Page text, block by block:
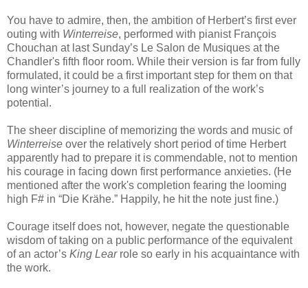
You have to admire, then, the ambition of Herbert’s first ever
outing with Winterreise, performed with pianist François
Chouchan at last Sunday’s Le Salon de Musiques at the
Chandler's fifth floor room. While their version is far from fully
formulated, it could be a first important step for them on that
long winter’s journey to a full realization of the work’s
potential.
The sheer discipline of memorizing the words and music of
Winterreise over the relatively short period of time Herbert
apparently had to prepare it is commendable, not to mention
his courage in facing down first performance anxieties. (He
mentioned after the work's completion fearing the looming
high F# in “Die Krähe.” Happily, he hit the note just fine.)
Courage itself does not, however, negate the questionable
wisdom of taking on a public performance of the equivalent
of an actor’s King Learrole so early in his acquaintance with
the work.